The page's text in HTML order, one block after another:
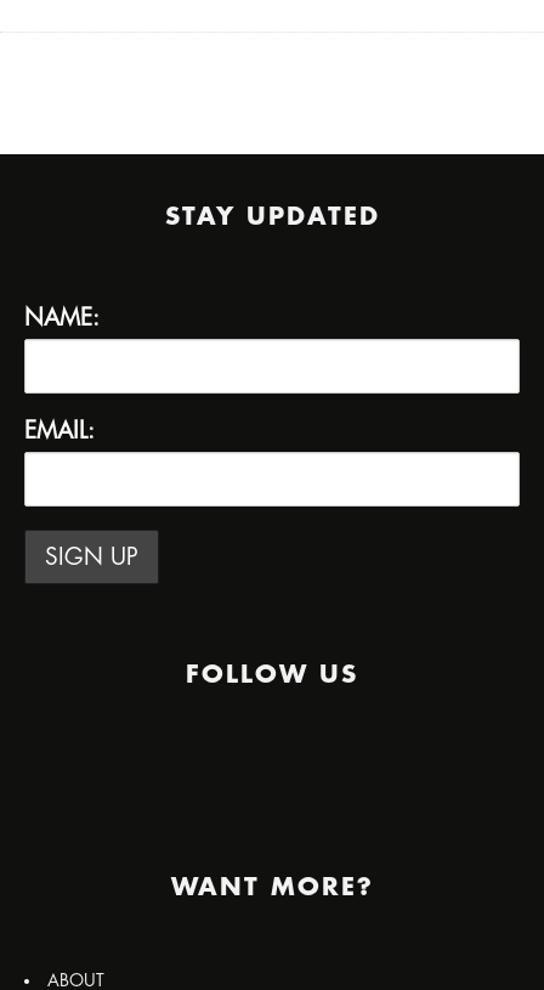
STAY UPDATED
NAME:
EMAIL:
FOLLOW US
WANT MORE?
ABOUT